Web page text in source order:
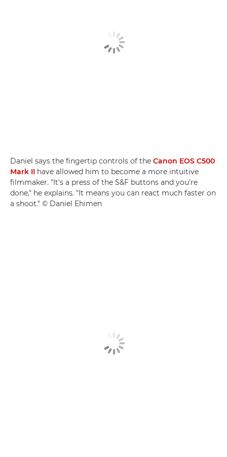
Daniel says the fingertip controls of the Canon EOS C500
Mark II have allowed him to become a more intuitive
filmmaker. "It's a press of the S&F buttons and you're
done," he explains. "It means you can react much faster on
a shoot." © Daniel Ehimen